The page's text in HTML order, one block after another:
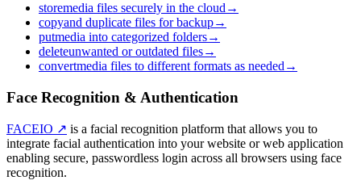
storemedia files securely in the cloud →
copyand duplicate files for backup→
putmedia into categorized folders→
deleteunwanted or outdated files→
convertmedia files to different formats as needed →
Face Recognition & Authentication
FACEIO ↗ is a facial recognition platform that allows you to
integrate facial authentication into your website or web application
enabling secure, passwordless login across all browsers using face
recognition.